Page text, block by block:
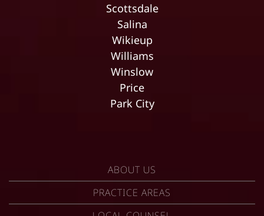
Scottsdale
Salina
Wikieup
Williams
Winslow
Price
Park City
ABOUT US
PRACTICE AREAS